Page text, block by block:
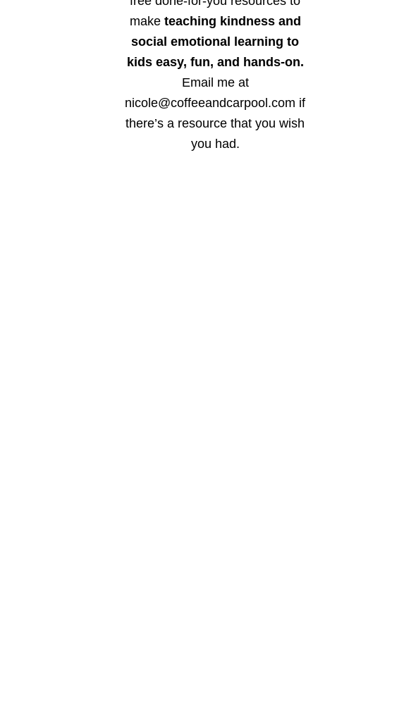
make teaching kindness and
social emotional learning to
kids easy, fun, and hands-on.
Email me at
nicole@coffeeandcarpool.com if
there’s a resource that you wish
you had.